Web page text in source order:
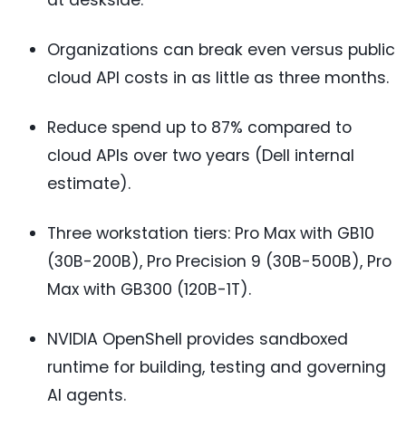
Organizations can break even versus public
cloud API costs in as little as three months.
Reduce spend up to 87% compared to
cloud APIs over two years (Dell internal
estimate).
Three workstation tiers: Pro Max with GB10
(30B-200B), Pro Precision 9 (30B-500B), Pro
Max with GB300 (120B-1T).
NVIDIA OpenShell provides sandboxed
runtime for building, testing and governing
AI agents.